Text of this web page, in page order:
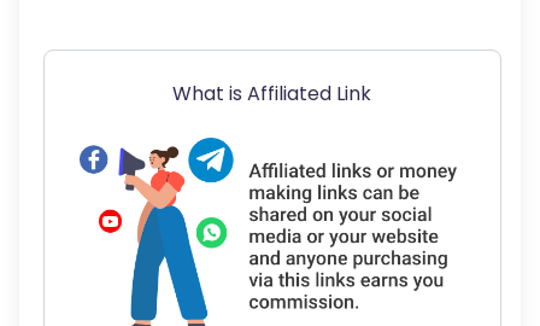
What is Affiliated Link